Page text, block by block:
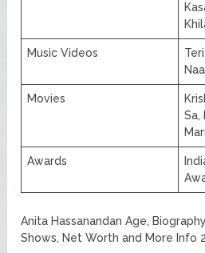
Music Videos
Movies
Sa,
Awards
Anita Hassanandan Age,
Shows, Net Worth and More Info